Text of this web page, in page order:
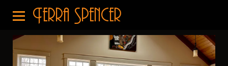
Terra Spencer